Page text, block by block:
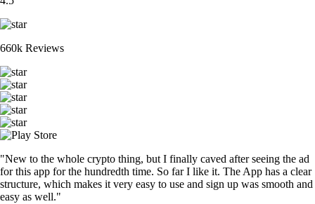
660k Reviews
"New to the whole crypto thing, but I finally caved after seeing the ad
for this app for the hundredth time. So far I like it. The App has a clear
structure, which makes it very easy to use and sign up was smooth and
easy as well."